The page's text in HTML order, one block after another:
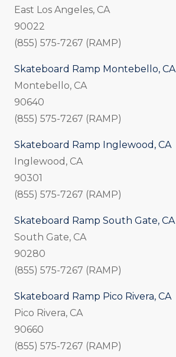
East Los Angeles, CA
90022
(855) 575-7267 (RAMP)
Skateboard Ramp Montebello, CA
Montebello, CA
90640
(855) 575-7267 (RAMP)
Skateboard Ramp Inglewood, CA
Inglewood, CA
90301
(855) 575-7267 (RAMP)
Skateboard Ramp South Gate, CA
South Gate, CA
90280
(855) 575-7267 (RAMP)
Skateboard Ramp Pico Rivera, CA
Pico Rivera, CA
90660
(855) 575-7267 (RAMP)